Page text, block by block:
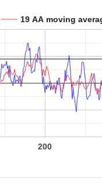
19 AA moving
200